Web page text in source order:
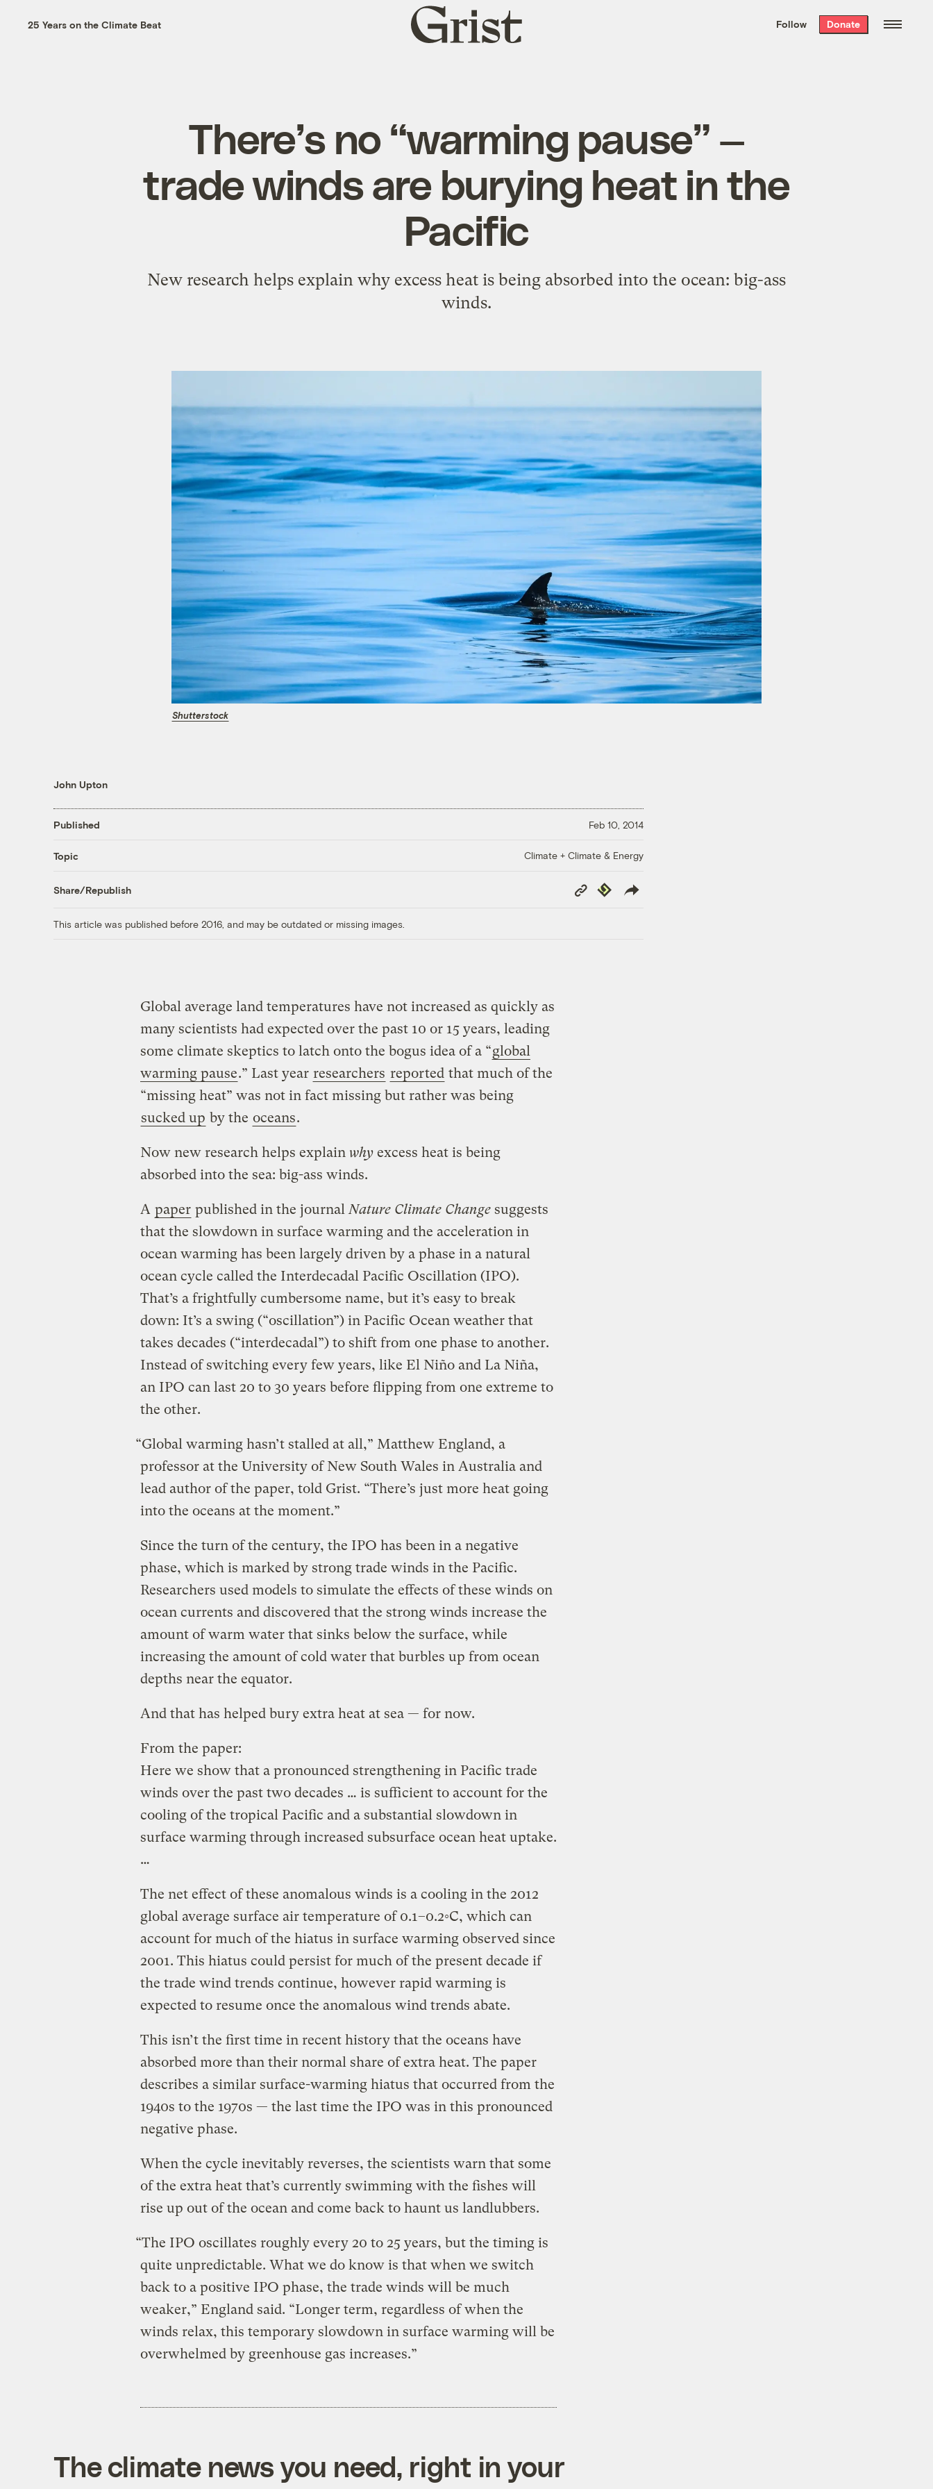
the week’s best
. Delivered free every
25 Years on the Climate Beat
Grist
home
Follow Donate
There’s no “warming pause” —
trade winds are burying heat in the
Pacific
New research helps explain why excess heat is being absorbed into the ocean: big-ass
winds.
Shutterstock
John Upton
Published Feb 10, 2014
Topic Climate + Climate & Energy
Share/Republish
Copy
Link
Republish
This article was published before 2016, and may be outdated or missing images.
Global average land temperatures have not increased as quickly as
many scientists had expected over the past 10 or 15 years, leading
some climate skeptics to latch onto the bogus idea of a “global
warming pause.” Last year researchers reported that much of the
“missing heat” was not in fact missing but rather was being
sucked up by the oceans.
Now new research helps explain whyexcess heat is being
absorbed into the sea: big-ass winds.
A paper published in the journalNature Climate Changesuggests
that the slowdown in surface warming and the acceleration in
ocean warming has been largely driven by a phase in a natural
ocean cycle called the Interdecadal Pacific Oscillation (IPO).
That’s a frightfully cumbersome name, but it’s easy to break
down: It’s a swing (“oscillation”) in Pacific Ocean weather that
takes decades (“interdecadal”) to shift from one phase to another.
Instead of switching every few years, like El Niño and La Niña,
an IPO can last 20 to 30 years before flipping from one extreme to
the other.
“Global warming hasn’t stalled at all,” Matthew England, a
professor at the University of New South Wales in Australia and
lead author of the paper, told Grist. “There’s just more heat going
into the oceans at the moment.”
Since the turn of the century, the IPO has been in a negative
phase, which is marked by strong trade winds in the Pacific.
Researchers used models to simulate the effects of these winds on
ocean currents and discovered that the strong winds increase the
amount of warm water that sinks below the surface, while
increasing the amount of cold water that burbles up from ocean
depths near the equator.
And that has helped bury extra heat at sea — for now.
From the paper:
Here we show that a pronounced strengthening in Pacific trade
winds over the past two decades … is sufficient to account for the
cooling of the tropical Pacific and a substantial slowdown in
surface warming through increased subsurface ocean heat uptake.
…
The net effect of these anomalous winds is a cooling in the 2012
global average surface air temperature of 0.1–0.2◦C, which can
account for much of the hiatus in surface warming observed since
2001. This hiatus could persist for much of the present decade if
the trade wind trends continue, however rapid warming is
expected to resume once the anomalous wind trends abate.
This isn’t the first time in recent history that the oceans have
absorbed more than their normal share of extra heat. The paper
describes a similar surface-warming hiatus that occurred from the
1940s to the 1970s — the last time the IPO was in this pronounced
negative phase.
When the cycle inevitably reverses, the scientists warn that some
of the extra heat that’s currently swimming with the fishes will
rise up out of the ocean and come back to haunt us landlubbers.
“The IPO oscillates roughly every 20 to 25 years, but the timing is
quite unpredictable. What we do know is that when we switch
back to a positive IPO phase, the trade winds will be much
weaker,” England said. “Longer term, regardless of when the
winds relax, this temporary slowdown in surface warming will be
overwhelmed by greenhouse gas increases.”
The climate news you need, right in your